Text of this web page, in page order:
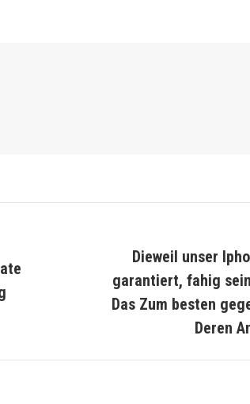
Next
post:
Dieweil unser
garantiert, fahig
Das Zum besten
Deren